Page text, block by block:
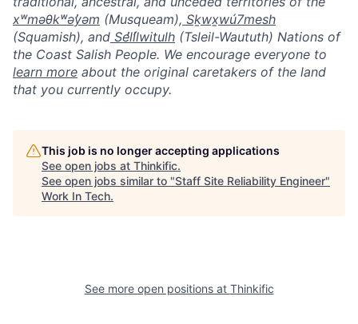
xʷməθkʷəy̓əm (Musqueam), Sḵwx̱wú7mesh
(Squamish), and Sel̓íl̓witulh (Tsleil-Waututh) Nations of
the Coast Salish People. We encourage everyone to
learn more about the original caretakers of the land
that you currently occupy.
This job is no longer accepting applications
See open jobs at Thinkific.
See open jobs similar to "Staff Site Reliability Engineer"
Work In Tech.
See more open positions at Thinkific